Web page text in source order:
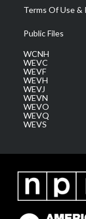
Terms Of Use &
Public Files
WCNH
WEVC
WEVF
WEVH
WEVJ
WEVN
WEVO
WEVQ
WEVS